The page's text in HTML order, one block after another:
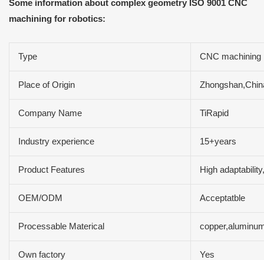
Some information about complex geometry ISO 9001 CNC
machining for robotics:
Type CNC machining
Place of Origin
Company Name TiRapid
Industry experience 15+years
Product Features High
OEM/ODM Acceptatble
Processable Materical
Own factory Yes